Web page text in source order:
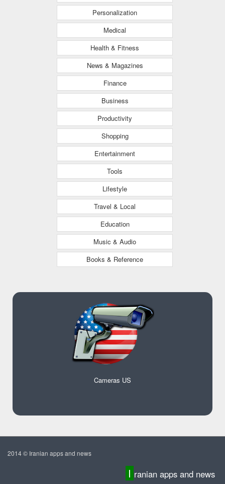
Personalization
Medical
Health & Fitness
News & Magazines
Finance
Business
Productivity
Shopping
Entertainment
Tools
Lifestyle
Travel & Local
Education
Music & Audio
Books & Reference
Cameras US
2014 © Iranian apps and news
I ranian apps and news